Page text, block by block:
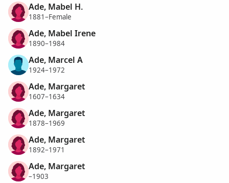
Ade, Mabel H.
1881–Female
Ade, Mabel Irene
1890–1984
Ade, Marcel A
1924–1972
Ade, Margaret
1607–1634
Ade, Margaret
1878–1969
Ade, Margaret
1892–1971
Ade, Margaret
–1903